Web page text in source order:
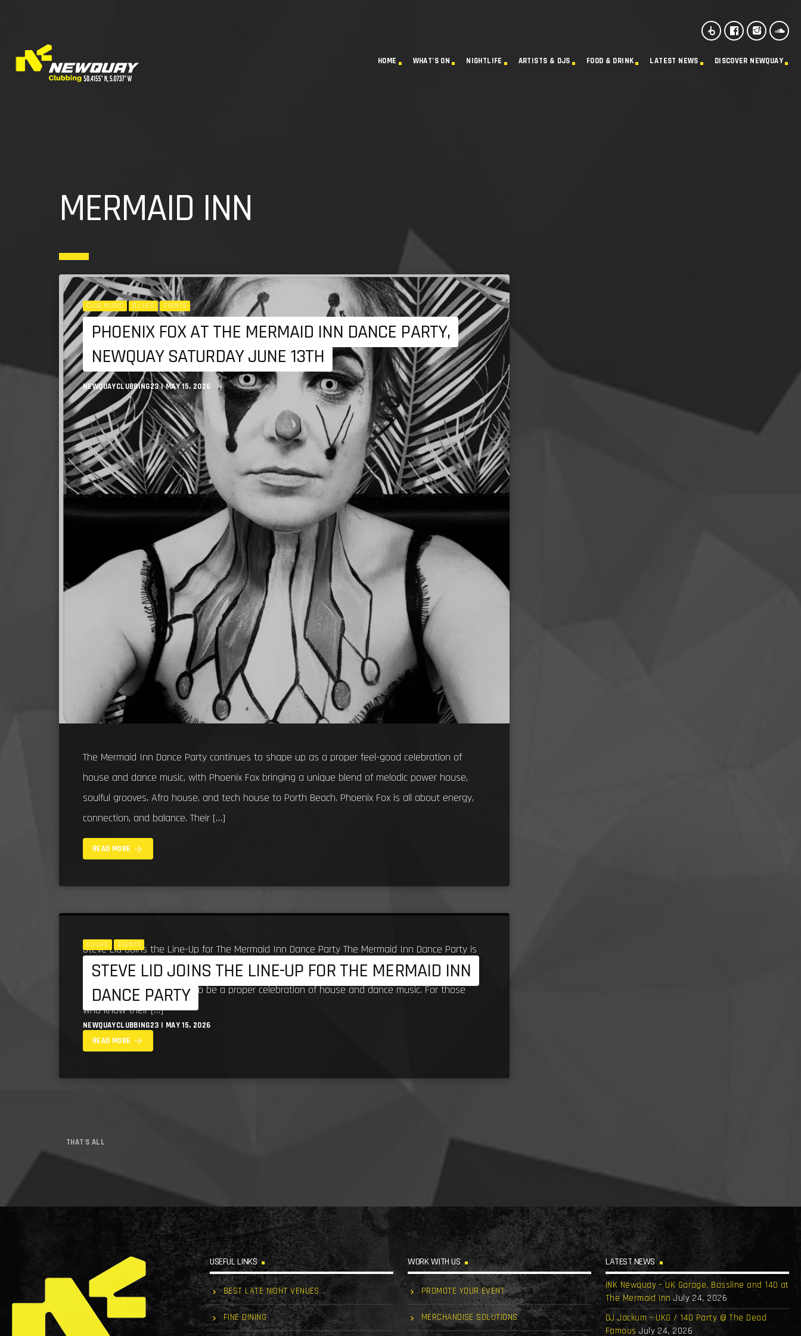
HOME WHAT’S ON NIGHTLIFE ARTISTS & DJS FOOD & DRINK LATEST NEWS DISCOVER NEWQUAY
MERMAID INN
CLUB MUSIC DJ LIFE EVENTS
PHOENIX FOX AT THE MERMAID INN DANCE PARTY,
NEWQUAY SATURDAY JUNE 13TH
NEWQUAYCLUBBING23 | MAY 15, 2026
The Mermaid Inn Dance Party continues to shape up as a proper feel-good celebration of
house and dance music, with Phoenix Fox bringing a unique blend of melodic power house,
soulful grooves, Afro house, and tech house to Porth Beach. Phoenix Fox is all about energy,
connection, and balance. Their […]
READ MORE arrow_forward
DJ LIFE EVENTS
STEVE LID JOINS THE LINE-UP FOR THE MERMAID INN
DANCE PARTY
NEWQUAYCLUBBING23 | MAY 15, 2026
Steve Lid Joins the Line-Up for The Mermaid Inn Dance Party The Mermaid Inn Dance Party is
bringing serious South West dance music heritage to Porth Beach, with Steve Lidjoining the
line-up for what promises to be a proper celebration of house and dance music. For those
who know their […]
READ MORE arrow_forward
THAT'S ALL
USEFUL LINKS
BEST LATE NIGHT VENUES
FINE DINING
WORK WITH US
PROMOTE YOUR EVENT
MERCHANDISE SOLUTIONS
LATEST NEWS
INK Newquay – UK Garage, Bassline and 140 at
The Mermaid Inn July 24, 2026
DJ Jackum – UKG / 140 Party @ The Dead
Famous July 24, 2026